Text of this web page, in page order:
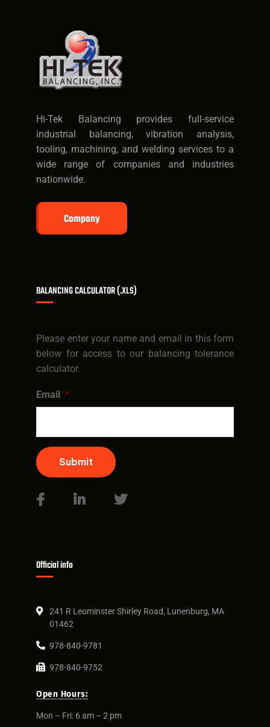
Hi-Tek Balancing provides full-service
industrial balancing, vibration analysis,
tooling, machining, and welding services to a
wide range of companies and industries
nationwide.
Company
BALANCING CALCULATOR (.XLS)
Please enter your name and email in this form
below for access to our balancing tolerance
calculator.
Email *
Submit
Official info
241 R Leominster Shirley Road, Lunenburg, MA
01462
978-840-9781
978-840-9752
Open Hours:
Mon – Fri: 6 am – 2 pm